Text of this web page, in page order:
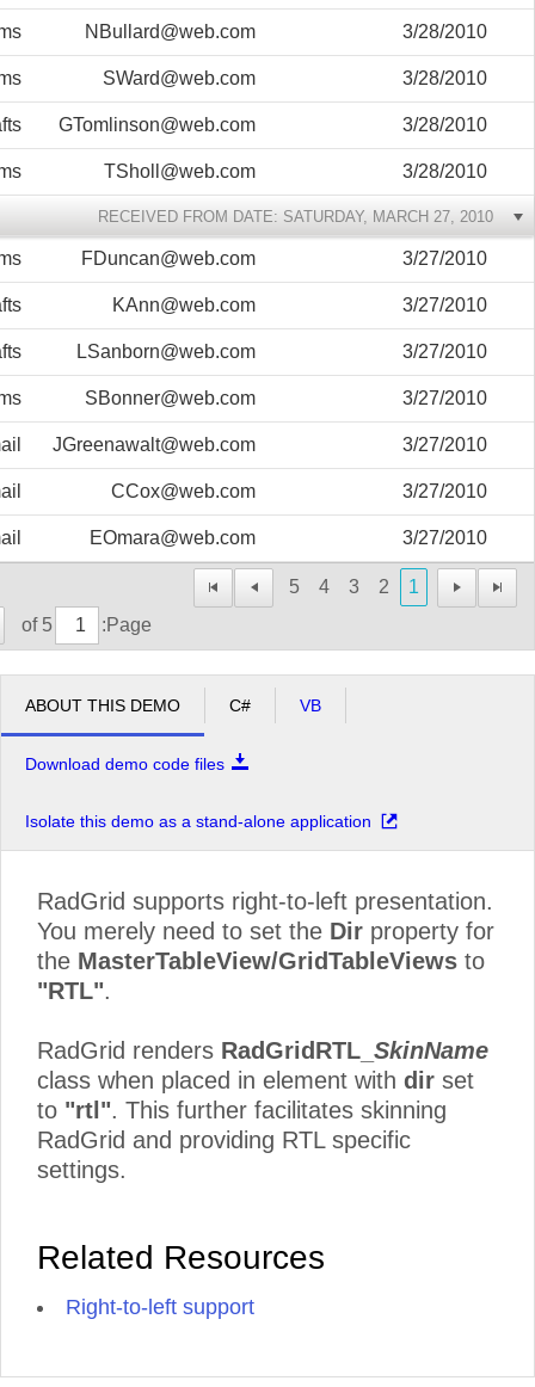
1
2
3
4
5
Page:
of 5
3/28/2010
NBullard@web.com
3/28/2010
SWard@web.com
3/28/2010
GTomlinson@web.com
3/28/2010
TSholl@web.com
RECEIVED FROM DATE: SATURDAY, MARCH 27, 2010
3/27/2010
FDuncan@web.com
3/27/2010
KAnn@web.com
3/27/2010
LSanborn@web.com
3/27/2010
SBonner@web.com
3/27/2010
JGreenawalt@web.com
3/27/2010
CCox@web.com
3/27/2010
EOmara@web.com
ABOUT THIS DEMO C# VB
Download demo code files
Isolate this demo as a stand-alone application
RadGrid supports right-to-left presentation.
You merely need to set the Dir property for
the MasterTableView/GridTableViews to
"RTL".
RadGrid renders RadGridRTL_ SkinName
class when placed in element with dir set
to "rtl". This further facilitates skinning
RadGrid and providing RTL specific
settings.
Related Resources
Right-to-left support